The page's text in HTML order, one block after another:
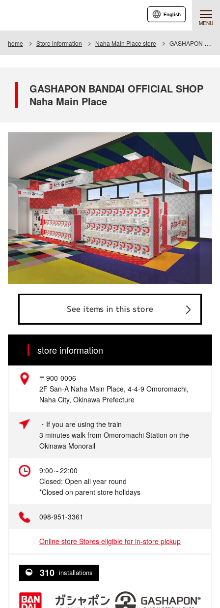
MENU
English
home Store information Naha Main Place store GASHAPON BANDAI OFFICIAL SHOP Naha Main Place
GASHAPON BANDAI OFFICIAL SHOP
Naha Main Place
See items in this store
store information
〒900-0006
2F San-A Naha Main Place, 4-4-9 Omoromachi,
Naha City, Okinawa Prefecture
・If you are using the train
3 minutes walk from Omoromachi Station on the
Okinawa Monorail
9:00～22:00
Closed: Open all year round
*Closed on parent store holidays
098-951-3361
Online store Stores eligible for in-store pickup
310 installations